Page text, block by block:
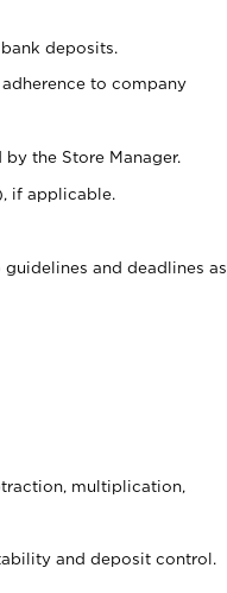
deposits.
to company
the Store Manager.
if applicable.
and deadlines as
multiplication,
and deposit control.